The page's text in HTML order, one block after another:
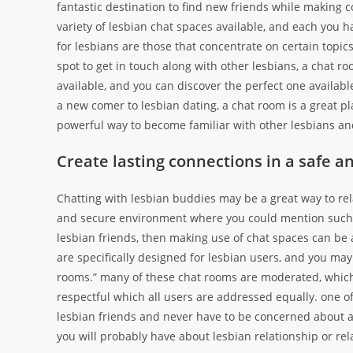
fantastic destination to find new friends while making
variety of lesbian chat spaces available, and each you
for lesbians are those that concentrate on certain
spot to get in touch along with other lesbians, a chat
available, and you can discover the perfect one
a new comer to lesbian dating, a chat room is a great
powerful way to become familiar with other lesbians
Create lasting connections in a safe
Chatting with lesbian buddies may be a great way to
and secure environment where you could mention
lesbian friends, then making use of chat spaces can
are specifically designed for lesbian users, and you
rooms.” many of these chat rooms are moderated,
respectful which all users are addressed equally. one
lesbian friends and never have to be concerned
you will probably have about lesbian relationship or